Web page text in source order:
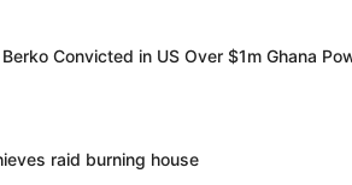
Convicted in US Over $1m Ghana
raid burning house